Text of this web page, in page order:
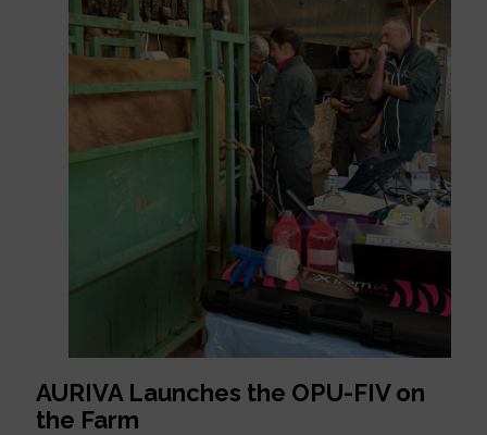
AURIVA Launches the OPU-FIV on
the Farm